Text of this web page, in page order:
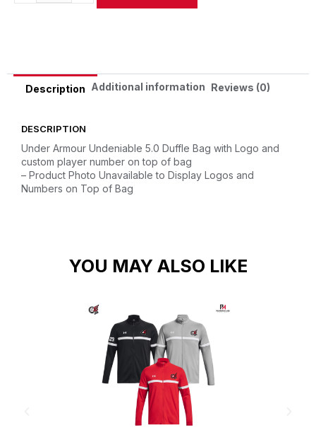
Description Additional information Reviews (0)
DESCRIPTION
Under Armour Undeniable 5.0 Duffle Bag with Logo and
custom player number on top of bag
– Product Photo Unavailable to Display Logos and
Numbers on Top of Bag
YOU MAY ALSO LIKE